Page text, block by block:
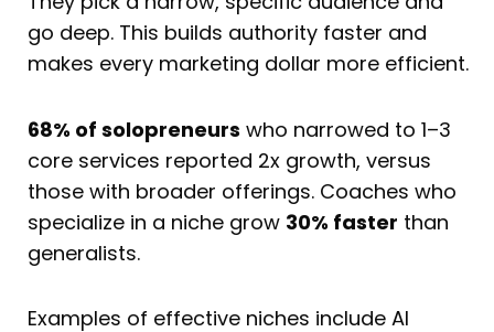
go deep. This builds authority faster and
makes every marketing dollar more efficient.
68% of solopreneurs who narrowed to 1–3
core services reported 2x growth, versus
those with broader offerings. Coaches who
specialize in a niche grow 30% faster than
generalists.
Examples of effective niches include AI